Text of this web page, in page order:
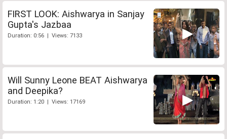
FIRST LOOK: Aishwarya in Sanjay
Gupta's Jazbaa
Duration: 0:56 | Views: 7133
Will Sunny Leone BEAT Aishwarya
and Deepika?
Duration: 1:20 | Views: 17169